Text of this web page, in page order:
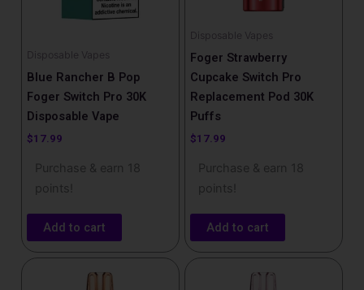
Disposable Vapes
Blue Rancher B Pop
Foger Switch Pro 30K
Disposable Vape
$17.99
Purchase & earn 18
points!
Add to cart
Disposable Vapes
Foger Strawberry
Cupcake Switch Pro
Replacement Pod 30K
Puffs
$17.99
Purchase & earn 18
points!
Add to cart